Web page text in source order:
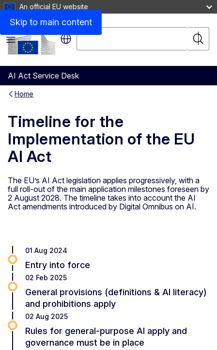
Skip to main content
An official EU website
Search
AI Act Service Desk
Menu
Home
Timeline for the
Implementation of the EU
AI Act
The EU’s AI Act legislation applies progressively, with a
full roll-out of the main application milestones foreseen by
2 August 2028. The timeline takes into account the AI
Act amendments introduced by Digital Omnibus on AI.
01 Aug 2024
Entry into force
02 Feb 2025
General provisions (definitions & AI literacy)
and prohibitions apply
02 Aug 2025
Rules for general-purpose AI apply and
governance must be in place